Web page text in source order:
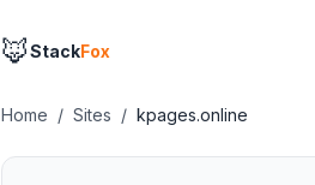
🦊StackFox
Home / Sites / kpages.online